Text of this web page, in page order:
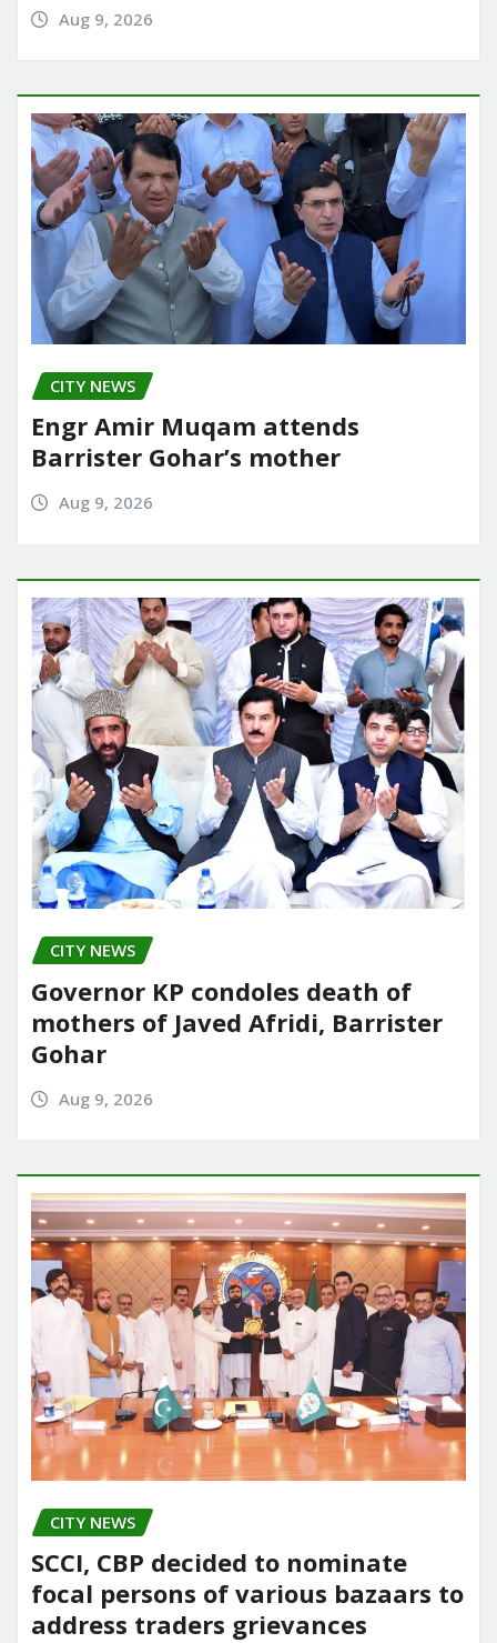
Aug 9, 2026
CITY NEWS
Engr Amir Muqam attends
Barrister Gohar’s mother
Aug 9, 2026
CITY NEWS
Governor KP condoles death of
mothers of Javed Afridi, Barrister
Gohar
Aug 9, 2026
CITY NEWS
SCCI, CBP decided to nominate
focal persons of various bazaars to
address traders grievances